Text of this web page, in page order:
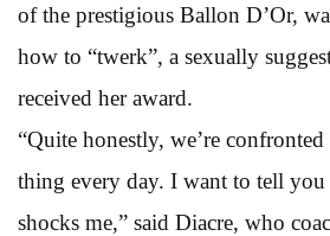
of the prestigious Ballon D’Or,
how to “twerk”, a sexually
received her award.
“Quite honestly, we’re
thing every day. I want to tell
shocks me,” said Diacre, who